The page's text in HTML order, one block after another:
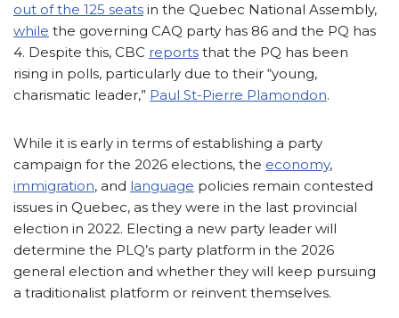
out of the 125 seats in the Quebec National Assembly,
while the governing CAQ party has 86 and the PQ has
4. Despite this, CBC reports that the PQ has been
rising in polls, particularly due to their “young,
charismatic leader,” Paul St-Pierre Plamondon.
While it is early in terms of establishing a party
campaign for the 2026 elections, the economy,
immigration, and language policies remain contested
issues in Quebec, as they were in the last provincial
election in 2022. Electing a new party leader will
determine the PLQ’s party platform in the 2026
general election and whether they will keep pursuing
a traditionalist platform or reinvent themselves.